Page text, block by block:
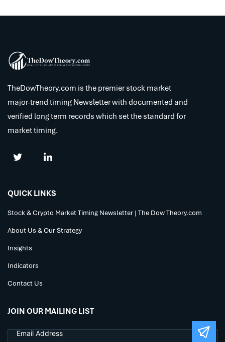
TheDowTheory.com is the premier stock market
major-trend timing Newsletter with documented and
verified long term records which set the standard for
market timing.
QUICK LINKS
Stock & Crypto Market Timing Newsletter | The Dow Theory.com
About Us & Our Strategy
Insights
Indicators
Contact Us
JOIN OUR MAILING LIST